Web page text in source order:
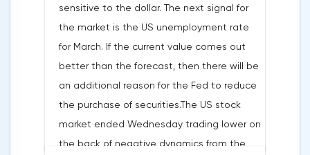
support in the "Crypto Browser Project" will
appear in the coming months.The dollar
and the cryptocurrency market will be
sensitive to the release of the number of
initial applications for unemployment
benefits, the price index of personal
consumption expenditures. The focus will
also be on the business activity index (PMI)
sensitive to the dollar. The next signal for
the market is the US unemployment rate
for March. If the current value comes out
better than the forecast, then there will be
an additional reason for the Fed to reduce
the purchase of securities.The US stock
market ended Wednesday trading lower on
the back of negative dynamics from the